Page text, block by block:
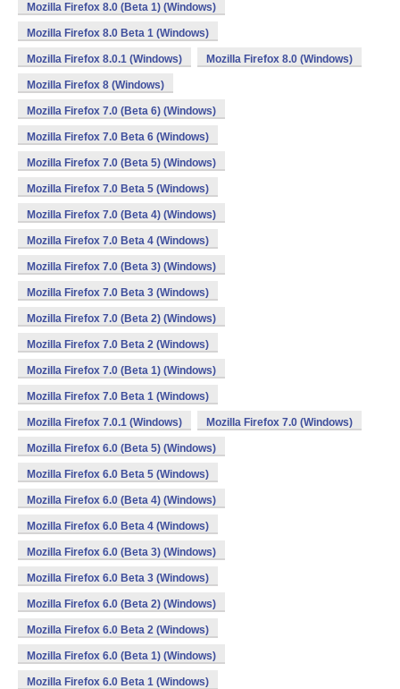
Mozilla Firefox 8.0 (Beta 1) (Windows)
Mozilla Firefox 8.0 Beta 1 (Windows)
Mozilla Firefox 8.0.1 (Windows) Mozilla Firefox 8.0 (Windows)
Mozilla Firefox 8 (Windows)
Mozilla Firefox 7.0 (Beta 6) (Windows)
Mozilla Firefox 7.0 Beta 6 (Windows)
Mozilla Firefox 7.0 (Beta 5) (Windows)
Mozilla Firefox 7.0 Beta 5 (Windows)
Mozilla Firefox 7.0 (Beta 4) (Windows)
Mozilla Firefox 7.0 Beta 4 (Windows)
Mozilla Firefox 7.0 (Beta 3) (Windows)
Mozilla Firefox 7.0 Beta 3 (Windows)
Mozilla Firefox 7.0 (Beta 2) (Windows)
Mozilla Firefox 7.0 Beta 2 (Windows)
Mozilla Firefox 7.0 (Beta 1) (Windows)
Mozilla Firefox 7.0 Beta 1 (Windows)
Mozilla Firefox 7.0.1 (Windows) Mozilla Firefox 7.0 (Windows)
Mozilla Firefox 6.0 (Beta 5) (Windows)
Mozilla Firefox 6.0 Beta 5 (Windows)
Mozilla Firefox 6.0 (Beta 4) (Windows)
Mozilla Firefox 6.0 Beta 4 (Windows)
Mozilla Firefox 6.0 (Beta 3) (Windows)
Mozilla Firefox 6.0 Beta 3 (Windows)
Mozilla Firefox 6.0 (Beta 2) (Windows)
Mozilla Firefox 6.0 Beta 2 (Windows)
Mozilla Firefox 6.0 (Beta 1) (Windows)
Mozilla Firefox 6.0 Beta 1 (Windows)